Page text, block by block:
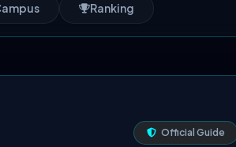
Ranking
Official Guide